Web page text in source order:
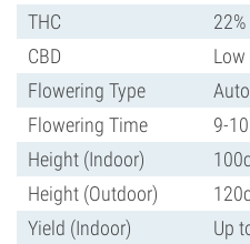
THC
22%
CBD
Low
Flowering Type
Flowering Time
9-
Height (Indoor)
Height (Outdoor)
Yield (Indoor)
Up